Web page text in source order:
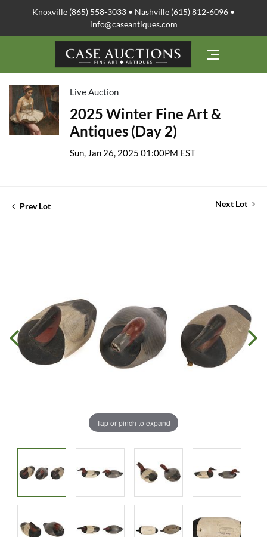
Knoxville (865) 558-3033 • Nashville (615) 812-6096 •
info@caseantiques.com
Live Auction
2025 Winter Fine Art &
Antiques (Day 2)
Sun, Jan 26, 2025 01:00PM EST
Prev Lot Next Lot
Tap or pinch to expand